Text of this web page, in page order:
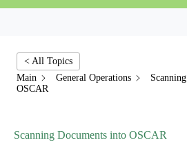
< All Topics
Main
General Operations
OSCAR
Scanning Documents into OSCAR